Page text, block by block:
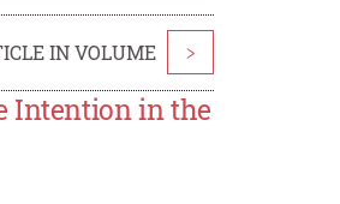
IN VOLUME >
Intention in the